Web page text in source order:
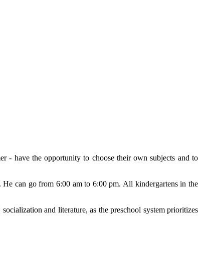
- have the opportunity to choose their own subjects and to
He can go from 6:00 am to 6:00 pm. All kindergartens in the
and literature, as the preschool system prioritizes